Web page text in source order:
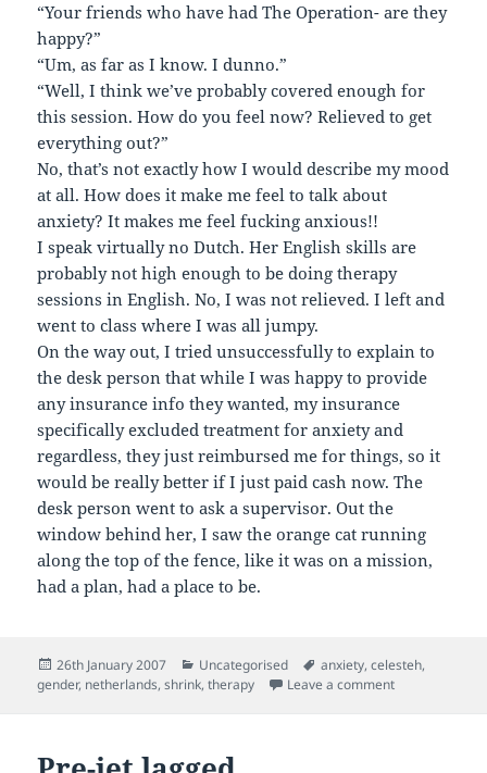
“Your friends who have had The Operation- are they
happy?”
“Um, as far as I know. I dunno.”
“Well, I think we’ve probably covered enough for
this session. How do you feel now? Relieved to get
everything out?”
No, that’s not exactly how I would describe my mood
at all. How does it make me feel to talk about
anxiety? It makes me feel fucking anxious!!
I speak virtually no Dutch. Her English skills are
probably not high enough to be doing therapy
sessions in English. No, I was not relieved. I left and
went to class where I was all jumpy.
On the way out, I tried unsuccessfully to explain to
the desk person that while I was happy to provide
any insurance info they wanted, my insurance
specifically excluded treatment for anxiety and
regardless, they just reimbursed me for things, so it
would be really better if I just paid cash now. The
desk person went to ask a supervisor. Out the
window behind her, I saw the orange cat running
along the top of the fence, like it was on a mission,
had a plan, had a place to be.
Posted
on
26th January 2007 Categories
Uncategorised Tags
anxiety,celesteh,
gender, netherlands,shrink,therapy Leave a commenton Shrink